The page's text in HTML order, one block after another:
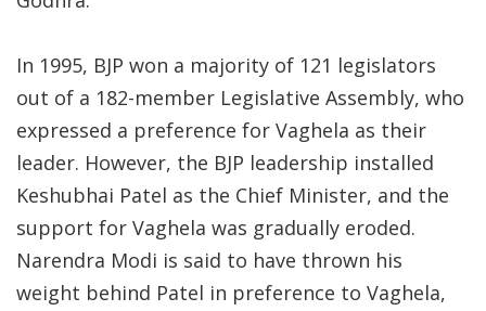
In 1995, BJP won a majority of 121 legislators
out of a 182-member Legislative Assembly, who
expressed a preference for Vaghela as their
leader. However, the BJP leadership installed
Keshubhai Patel as the Chief Minister, and the
support for Vaghela was gradually eroded.
Narendra Modi is said to have thrown his
weight behind Patel in preference to Vaghela,